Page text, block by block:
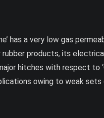
has a very low gas
products, its
hitches with respect to
owing to weak sets